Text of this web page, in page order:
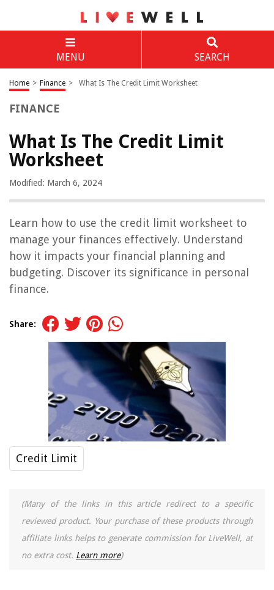
MENU SEARCH
Home > Finance > What Is The Credit Limit Worksheet
FINANCE
What Is The Credit Limit
Worksheet
Modified: March 6, 2024
Learn how to use the credit limit worksheet to
manage your finances effectively. Understand
how it impacts your financial planning and
budgeting. Discover its significance in personal
finance.
Share:
Credit Limit
(Many of the links in this article redirect to a specific
reviewed product. Your purchase of these products through
affiliate links helps to generate commission for LiveWell, at
no extra cost. Learn more)